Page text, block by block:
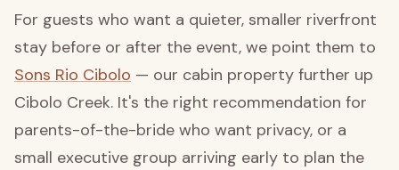
For guests who want a quieter, smaller riverfront
stay before or after the event, we point them to
Sons Rio Cibolo — our cabin property further up
Cibolo Creek. It's the right recommendation for
parents-of-the-bride who want privacy, or a
small executive group arriving early to plan the